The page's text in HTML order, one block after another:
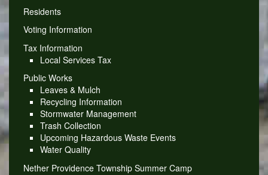
Residents
Voting Information
Tax Information
Local Services Tax
Public Works
Leaves & Mulch
Recycling Information
Stormwater Management
Trash Collection
Upcoming Hazardous Waste Events
Water Quality
Nether Providence Township Summer Camp